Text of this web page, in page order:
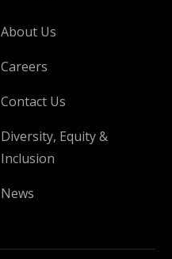
About Us
Careers
Contact Us
Diversity, Equity &
Inclusion
News